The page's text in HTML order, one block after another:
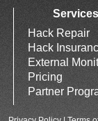
Services
Hack Repair
Hack
External
Pricing
Partner